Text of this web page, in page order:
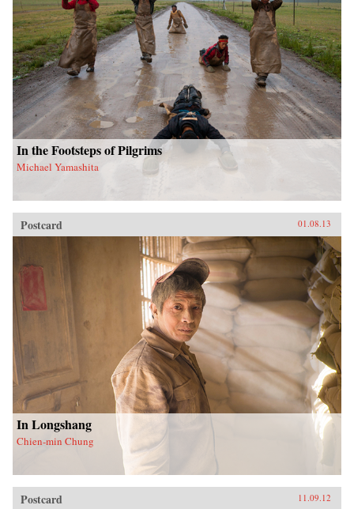
In the Footsteps of Pilgrims
Michael Yamashita
Postcard 01.08.13
In Longshang
Chien-min Chung
Postcard 11.09.12